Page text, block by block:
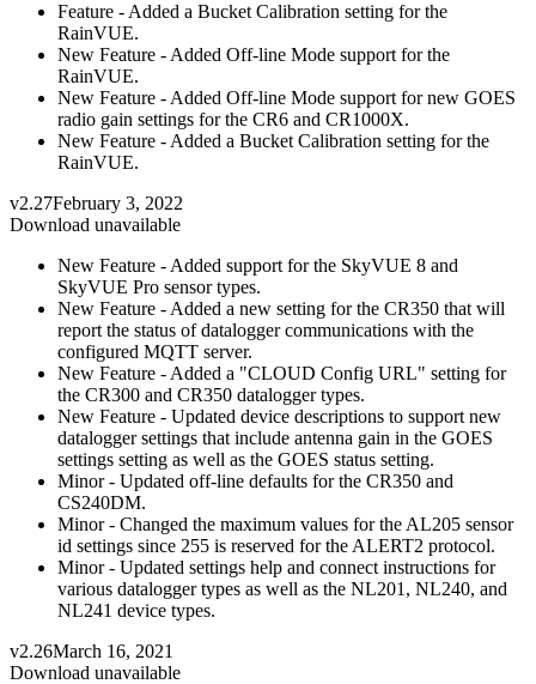
Feature - Added a Bucket Calibration setting for the
RainVUE.
New Feature - Added Off-line Mode support for the
RainVUE.
New Feature - Added Off-line Mode support for new GOES
radio gain settings for the CR6 and CR1000X.
New Feature - Added a Bucket Calibration setting for the
RainVUE.
v2.27February 3, 2022
Download unavailable
New Feature - Added support for the SkyVUE 8 and
SkyVUE Pro sensor types.
New Feature - Added a new setting for the CR350 that will
report the status of datalogger communications with the
configured MQTT server.
New Feature - Added a "CLOUD Config URL" setting for
the CR300 and CR350 datalogger types.
New Feature - Updated device descriptions to support new
datalogger settings that include antenna gain in the GOES
settings setting as well as the GOES status setting.
Minor - Updated off-line defaults for the CR350 and
CS240DM.
Minor - Changed the maximum values for the AL205 sensor
id settings since 255 is reserved for the ALERT2 protocol.
Minor - Updated settings help and connect instructions for
various datalogger types as well as the NL201, NL240, and
NL241 device types.
v2.26March 16, 2021
Download unavailable